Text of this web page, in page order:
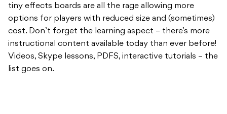
tiny effects boards are all the rage allowing more
options for players with reduced size and (sometimes)
cost. Don’t forget the learning aspect – there’s more
instructional content available today than ever before!
Videos, Skype lessons, PDFS, interactive tutorials – the
list goes on.